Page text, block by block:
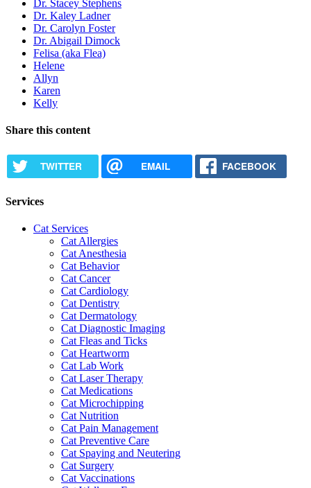
Dr. Stacey Stephens
Dr. Kaley Ladner
Dr. Carolyn Foster
Dr. Abigail Dimock
Felisa (aka Flea)
Helene
Allyn
Karen
Kelly
Share this content
TWITTER EMAIL FACEBOOK
Services
Cat Services
Cat Allergies
Cat Anesthesia
Cat Behavior
Cat Cancer
Cat Cardiology
Cat Dentistry
Cat Dermatology
Cat Diagnostic Imaging
Cat Fleas and Ticks
Cat Heartworm
Cat Lab Work
Cat Laser Therapy
Cat Medications
Cat Microchipping
Cat Nutrition
Cat Pain Management
Cat Preventive Care
Cat Spaying and Neutering
Cat Surgery
Cat Vaccinations